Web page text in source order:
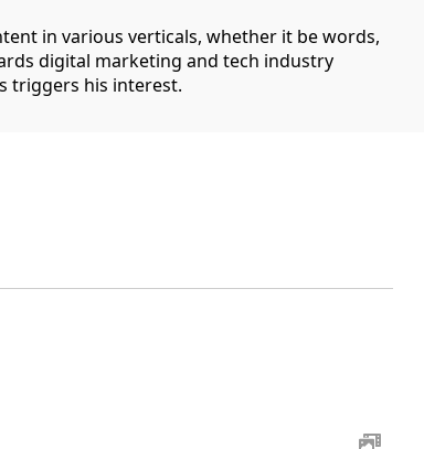
in various verticals, whether it be words,
digital marketing and tech industry
triggers his interest.